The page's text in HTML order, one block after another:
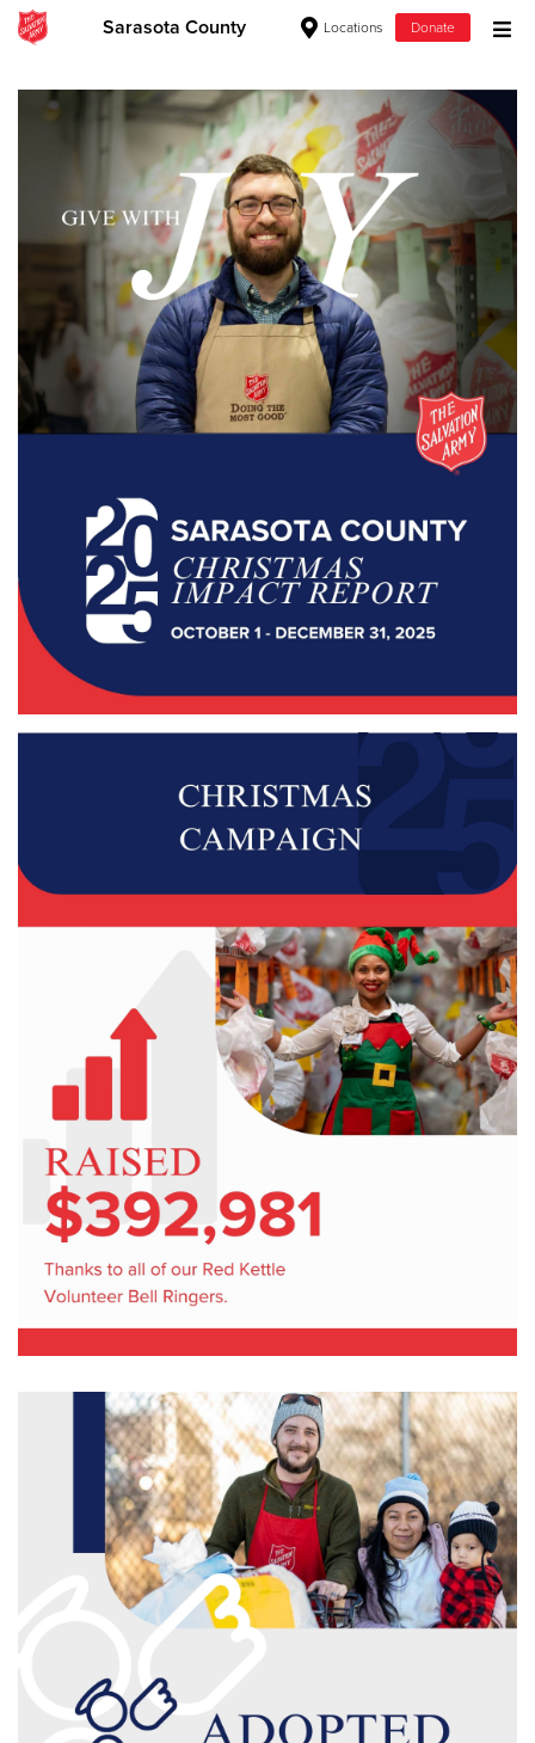
Sarasota County Locations Donate
Donate Clothing, Furniture & Household Items
Give Now
$500
$100
Other
Donate